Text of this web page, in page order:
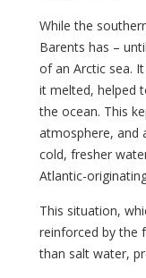
While the
Barents has –
of an Arctic sea.
it melted, helped
the ocean. This
atmosphere, and
cold, fresher
Atlantic-
This situation,
reinforced by the
than salt water,